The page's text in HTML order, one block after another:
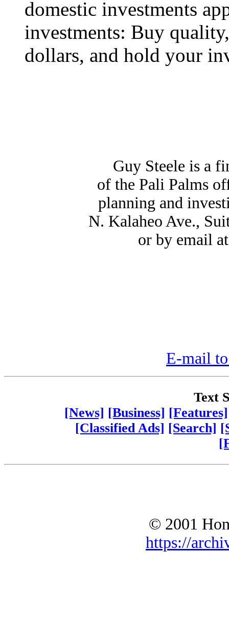
domestic investments
investments: Buy
dollars, and hold your
Guy Steele is a
of the Pali Palms
planning and
N. Kalaheo Ave.,
or by email
E-mail
Text
[News] [Business] [Features]
[Classified Ads] [Search]
© 2001
https://